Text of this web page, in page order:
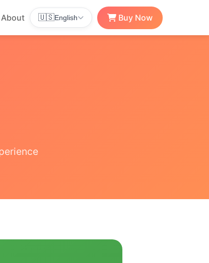
About 🇺🇸English Buy Now